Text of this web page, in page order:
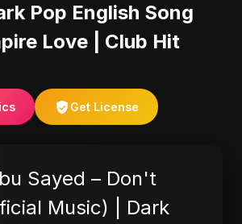
Pop English Song
Love | Club Hit
Get License
Sayed – Don't
Music) | Dark